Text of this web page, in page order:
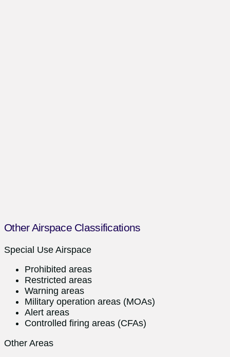
Other Airspace Classifications
Special Use Airspace
Prohibited areas
Restricted areas
Warning areas
Military operation areas (MOAs)
Alert areas
Controlled firing areas (CFAs)
Other Areas